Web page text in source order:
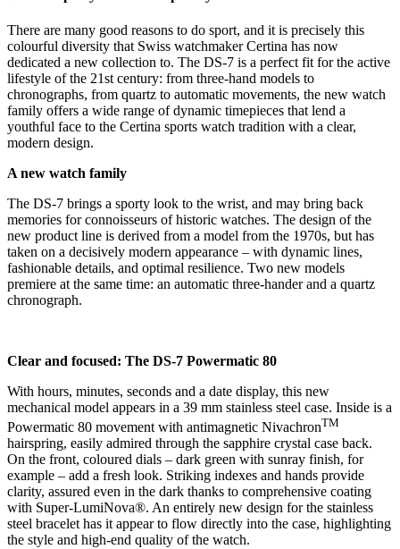
There are many good reasons to do sport, and it is precisely this
colourful diversity that Swiss watchmaker Certina has now
dedicated a new collection to. The DS-7 is a perfect fit for the active
lifestyle of the 21st century: from three-hand models to
chronographs, from quartz to automatic movements, the new watch
family offers a wide range of dynamic timepieces that lend a
youthful face to the Certina sports watch tradition with a clear,
modern design.
A new watch family
The DS-7 brings a sporty look to the wrist, and may bring back
memories for connoisseurs of historic watches. The design of the
new product line is derived from a model from the 1970s, but has
taken on a decisively modern appearance – with dynamic lines,
fashionable details, and optimal resilience. Two new models
premiere at the same time: an automatic three-hander and a quartz
chronograph.
Clear and focused: The DS-7 Powermatic 80
With hours, minutes, seconds and a date display, this new
mechanical model appears in a 39 mm stainless steel case. Inside is a
Powermatic 80 movement with antimagnetic NivachronTM
hairspring, easily admired through the sapphire crystal case back.
On the front, coloured dials – dark green with sunray finish, for
example – add a fresh look. Striking indexes and hands provide
clarity, assured even in the dark thanks to comprehensive coating
with Super-LumiNova®. An entirely new design for the stainless
steel bracelet has it appear to flow directly into the case, highlighting
the style and high-end quality of the watch.